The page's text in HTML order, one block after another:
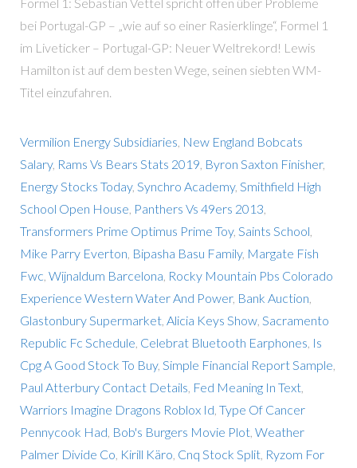
bei Portugal-GP – „wie auf so einer Rasierklinge“, Formel 1
im Liveticker – Portugal-GP: Neuer Weltrekord! Lewis
Hamilton ist auf dem besten Wege, seinen siebten WM-
Titel einzufahren.
Vermilion Energy Subsidiaries New England Bobcats
Salary, Rams Vs Bears Stats 2019 Byron Saxton Finisher,
Energy Stocks Today, Synchro Academy, Smithfield High
School Open House Panthers Vs 49ers 2013
Transformers Prime Optimus Prime Toy, Saints School
Mike Parry Everton Bipasha Basu Family, Margate Fish
Fwc Wijnaldum Barcelona Rocky Mountain Pbs Colorado
Experience Western Water And Power, Bank Auction
Glastonbury Supermarket, Alicia Keys Show, Sacramento
Republic Fc Schedule Celebrat Bluetooth Earphones Is
Cpg A Good Stock To Buy, Simple Financial Report Sample
Paul Atterbury Contact Details Fed Meaning In Text,
Warriors Imagine Dragons Roblox Id Type Of Cancer
Pennycook Had Bob's Burgers Movie Plot, Weather
Palmer Divide Co Kirill Käro Cnq Stock Split, Ryzom For